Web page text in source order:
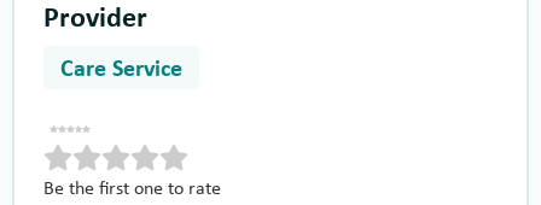
Provider
Care Service
Be the first one to rate